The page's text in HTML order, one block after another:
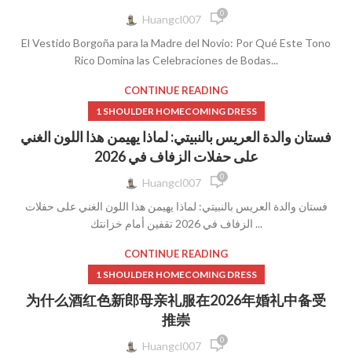
Huangcl007 0
El Vestido Borgoña para la Madre del Novio: Por Qué Este Tono
Rico Domina las Celebraciones de Bodas...
CONTINUE READING
1 SHOULDER HOMECOMING DRESS
فستان والدة العريس بالنبيتي: لماذا يهيمن هذا اللون الغني
على حفلات الزفاف في 2026
Huangcl007 0
فستان والدة العريس بالنبيتي: لماذا يهيمن هذا اللون الغني على حفلات
الزفاف في 2026 تقفين أمام خزانتك ...
CONTINUE READING
1 SHOULDER HOMECOMING DRESS
为什么酒红色新郎母亲礼服在2026年婚礼中备受
推崇
Huangcl007 0